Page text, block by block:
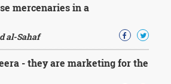
mercenaries in a
al-Sahaf
- they are marketing for the